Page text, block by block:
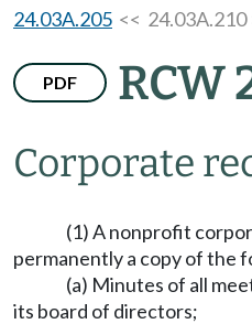
24.03A.205 << 24.03A.210
PDF RCW
Corporate
(1) A nonprofit
permanently a copy of the
(a) Minutes of all
its board of directors;